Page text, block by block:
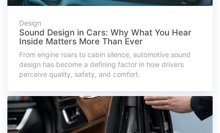
Design
Sound Design in Cars: Why What You Hear
Inside Matters More Than Ever
From engine roars to cabin silence, automotive sound
design has become a defining factor in how drivers
perceive quality, safety, and comfort.